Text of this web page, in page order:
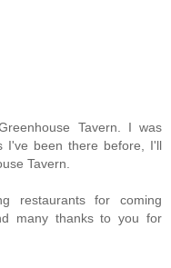
Tavern. I was
I've been there before, I'll
Tavern.
restaurants for coming
many thanks to you for